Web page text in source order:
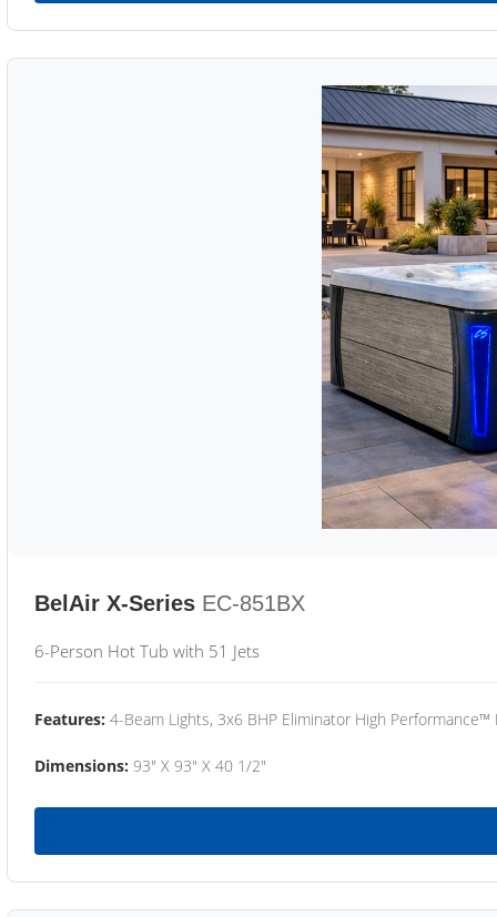
BelAir X-Series EC-851BX
6-Person Hot Tub with 51 Jets
Features: 4-Beam Lights, 3x6 BHP Eliminator High
Dimensions: 93" X 93" X 40 1/2"